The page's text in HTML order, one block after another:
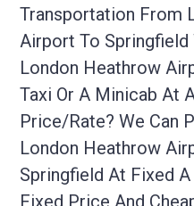
Transportation From
Airport To Springfield
London Heathrow
Taxi Or A Minicab At
Price/rate? We Can
London Heathrow
Springfield At Fixed